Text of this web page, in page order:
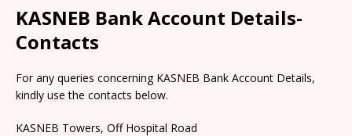
KASNEB Bank Account Details-
Contacts
For any queries concerning KASNEB Bank Account Details,
kindly use the contacts below.
KASNEB Towers, Off Hospital Road